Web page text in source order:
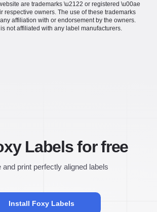
are trademarks \u2122 or registered \u00ae
respective owners. The use of these trademarks
affiliation with or endorsement by the owners.
not affiliated with any label manufacturers.
Labels for free
and print perfectly aligned labels
Install Foxy Labels